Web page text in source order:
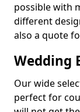
possible with
different
also a quote
Wedding
Our wide
perfect for